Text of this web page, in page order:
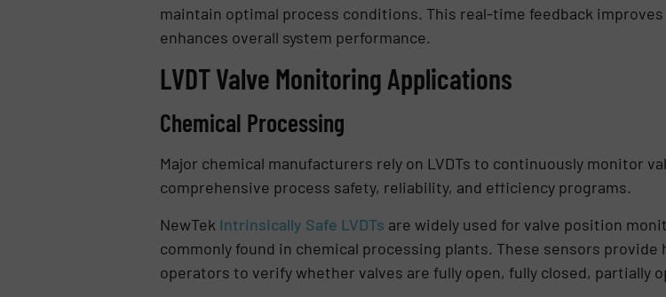
maintain optimal process conditions. This real-time feedback
enhances overall system performance.
LVDT Valve Monitoring Applications
Chemical Processing
Major chemical manufacturers rely on LVDTs to continuously monitor
comprehensive process safety, reliability, and efficiency programs.
NewTek Intrinsically Safe LVDTs are widely used for valve position
commonly found in chemical processing plants. These sensors
operators to verify whether valves are fully open, fully closed, partially